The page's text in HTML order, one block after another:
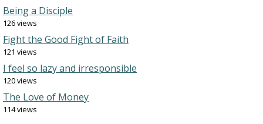
Being a Disciple
126 views
Fight the Good Fight of Faith
121 views
I feel so lazy and irresponsible
120 views
The Love of Money
114 views